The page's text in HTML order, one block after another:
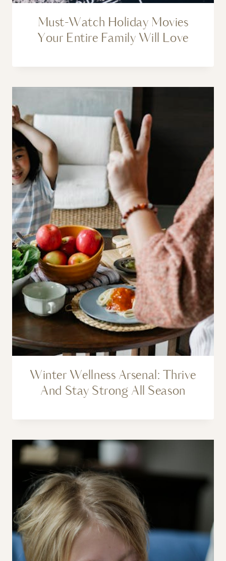
Must-Watch Holiday Movies
Your Entire Family Will Love
Winter Wellness Arsenal: Thrive
And Stay Strong All Season